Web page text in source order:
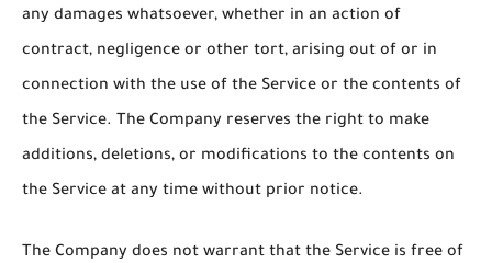
any damages whatsoever, whether in an action of
contract, negligence or other tort, arising out of or in
connection with the use of the Service or the contents of
the Service. The Company reserves the right to make
additions, deletions, or modifications to the contents on
the Service at any time without prior notice.
The Company does not warrant that the Service is free of